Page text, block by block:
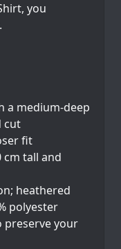
you
a medium-deep
cut
fit
cm tall and
heathered
polyester
preserve your